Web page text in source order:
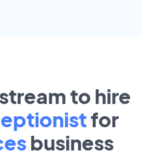
to hire
for
business